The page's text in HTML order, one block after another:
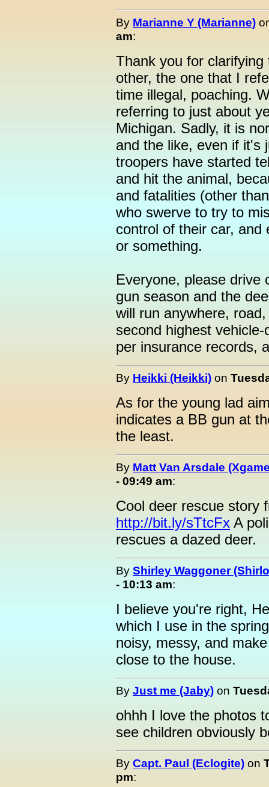
By Marianne Y (Marianne)
am:
Thank you for
other, the one that I
time illegal, poaching.
referring to just about
Michigan. Sadly, it is
and the like, even if it's
troopers have started
and hit the animal,
and fatalities (other
who swerve to try to
control of their car, and
or something.
Everyone, please drive
gun season and the
will run anywhere,
second highest
per insurance records,
By Heikki (Heikki) on
As for the young lad
indicates a BB gun at
the least.
By Matt Van Arsdale
- 09:49 am:
Cool deer rescue story
http://bit.ly/sTtcFx A
rescues a dazed deer.
By Shirley Waggoner
- 10:13 am:
I believe you're right,
which I use in the
noisy, messy, and
close to the house.
By Just me (Jaby) on
ohhh I love the photos
see children obviously
By Capt. Paul (Eclogite) on
pm: